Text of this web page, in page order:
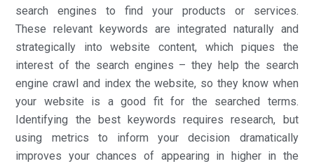
search engines to find your products or services.
These relevant keywords are integrated naturally and
strategically into website content, which piques the
interest of the search engines – they help the search
engine crawl and index the website, so they know when
your website is a good fit for the searched terms.
Identifying the best keywords requires research, but
using metrics to inform your decision dramatically
improves your chances of appearing in higher in the